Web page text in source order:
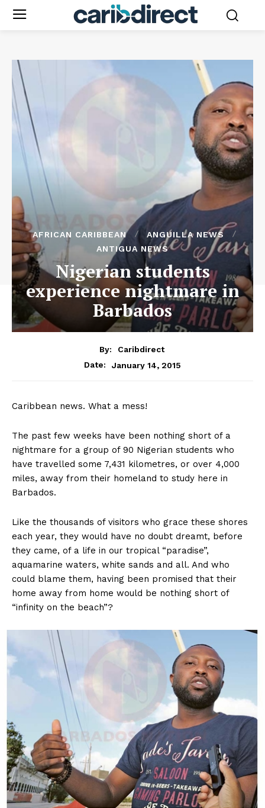
AFRICAN CARIBBEAN
ANGUILLA NEWS
ANTIGUA NEWS
Nigerian students
experience nightmare in
Barbados
By:
Caribdirect
Date:
January 14, 2015
Caribbean news. What a mess!
The past few weeks have been nothing short of a
nightmare for a group of 90 Nigerian students who
have travelled some 7,431 kilometres, or over 4,000
miles, away from their homeland to study here in
Barbados.
Like the thousands of visitors who grace these shores
each year, they would have no doubt dreamt, before
they came, of a life in our tropical “paradise”,
aquamarine waters, white sands and all. And who
could blame them, having been promised that their
home away from home would be nothing short of
“infinity on the beach”?